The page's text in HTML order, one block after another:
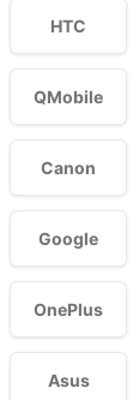
HTC
QMobile
Canon
Google
OnePlus
Asus